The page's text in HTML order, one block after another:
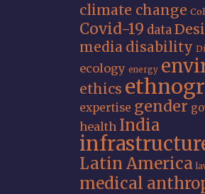
climate change
Covid-19 data
media disability
ecology energy
ethics
expertise gender
health India
Latin America
medical